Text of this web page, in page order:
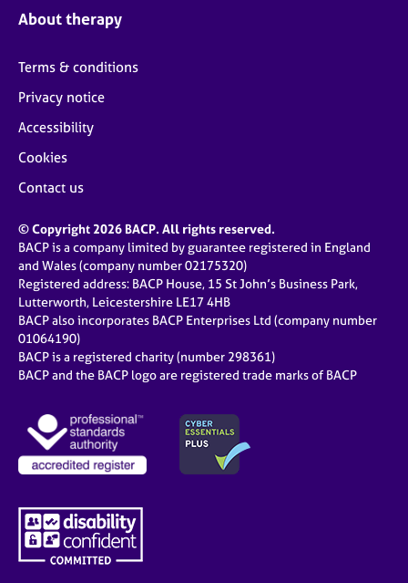
About therapy
Terms & conditions
Privacy notice
Accessibility
Cookies
Contact us
© Copyright 2026 BACP. All rights reserved.
BACP is a company limited by guarantee registered in England
and Wales (company number 02175320)
Registered address: BACP House, 15 St John’s Business Park,
Lutterworth, Leicestershire LE17 4HB
BACP also incorporates BACP Enterprises Ltd (company number
01064190)
BACP is a registered charity (number 298361)
BACP and the BACP logo are registered trade marks of BACP